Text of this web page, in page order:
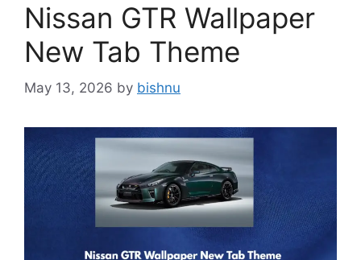
Nissan GTR Wallpaper
New Tab Theme
May 13, 2026 by bishnu